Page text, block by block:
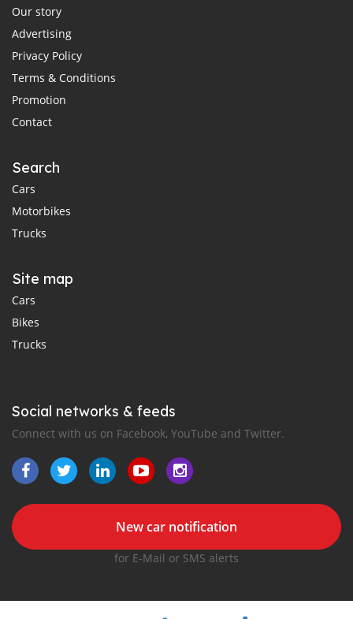
Our story
Advertising
Privacy Policy
Terms & Conditions
Promotion
Contact
Search
Cars
Motorbikes
Trucks
Site map
Cars
Bikes
Trucks
Social networks & feeds
Connect with us on Facebook, YouTube and Twitter.
New car notification
for E-Mail or SMS alerts